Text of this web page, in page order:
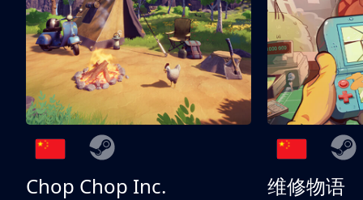
Chop Chop Inc.
维修物语